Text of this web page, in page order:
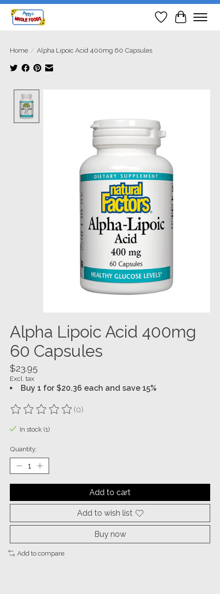
Wish List
Cart
Home / Alpha Lipoic Acid 400mg 60 Capsules
Alpha Lipoic Acid 400mg
60 Capsules
$23.95
Excl. tax
Buy 1 for $20.36 each and save 15%
The rating of this product is
(0)
In stock (1)
Quantity:
Add to cart
Add to wish list
Buy now
Add to compare